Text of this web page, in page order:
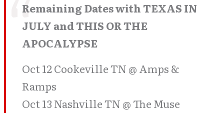
Remaining Dates with TEXAS IN
JULY and THIS OR THE
APOCALYPSE
Oct 12 Cookeville TN @ Amps &
Ramps
Oct 13 Nashville TN @ The Muse